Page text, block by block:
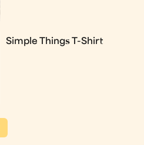
Simple Things T-Shirt